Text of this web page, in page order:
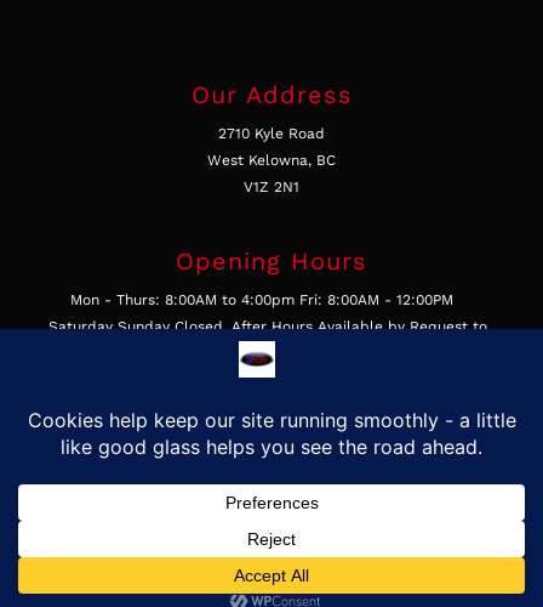
Our Address
2710 Kyle Road
West Kelowna, BC
V1Z 2N1
Opening Hours
Mon - Thurs: 8:00AM to 4:00pm Fri: 8:00AM - 12:00PM
Saturday Sunday Closed, After Hours Available by Request to
Businesses
Get In Touch
Email Us
©2026, First Class Auto Glass & Trim LTD, All Rights Reserved